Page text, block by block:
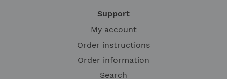
Support
My account
Order instructions
Order information
Search